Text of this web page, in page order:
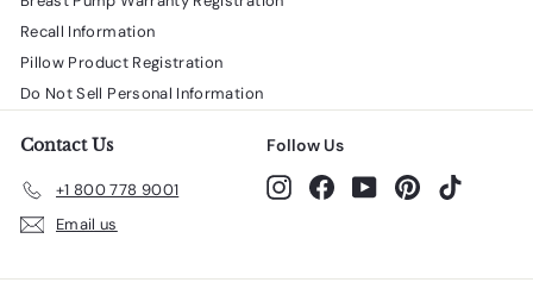
Recall Information
Pillow Product Registration
Do Not Sell Personal Information
Contact Us
+1 800 778 9001
Email us
Follow Us
InstagramFacebook
YouTubePinterest